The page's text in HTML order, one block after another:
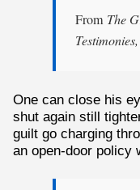
From The
Testimonies,
One can close his
shut again still
guilt go charging
an open-door policy